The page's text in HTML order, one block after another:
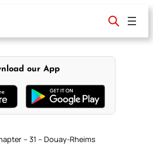
our App
– 31 – Douay-Rheims